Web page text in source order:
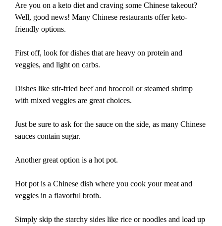
Are you on a keto diet and craving some Chinese takeout?
Well, good news! Many Chinese restaurants offer keto-
friendly options.
First off, look for dishes that are heavy on protein and
veggies, and light on carbs.
Dishes like stir-fried beef and broccoli or steamed shrimp
with mixed veggies are great choices.
Just be sure to ask for the sauce on the side, as many Chinese
sauces contain sugar.
Another great option is a hot pot.
Hot pot is a Chinese dish where you cook your meat and
veggies in a flavorful broth.
Simply skip the starchy sides like rice or noodles and load up